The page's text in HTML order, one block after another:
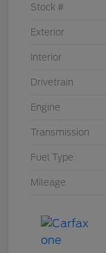
Stock #
Exterior
Interior
Drivetrain
Engine
Transmission
Fuel Type
Mileage